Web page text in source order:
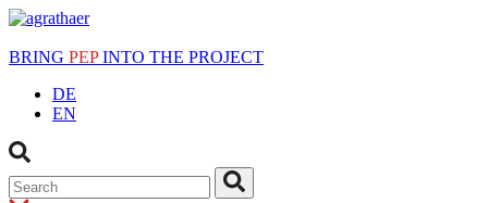
BRING PEPINTO THE PROJECT
DE
EN